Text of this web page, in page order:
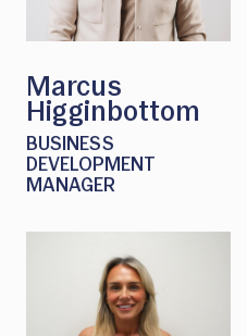
Marcus
Higginbottom
BUSINESS
DEVELOPMENT
MANAGER